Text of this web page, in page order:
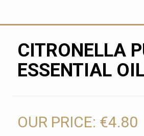
CITRONELLA
ESSENTIAL
OUR PRICE: €4.80